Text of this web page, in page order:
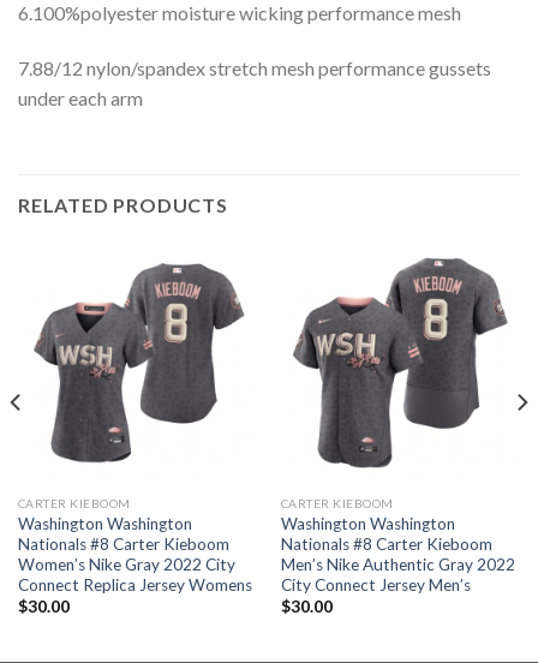
6.100%polyester moisture wicking performance mesh
7.88/12 nylon/spandex stretch mesh performance gussets
under each arm
RELATED PRODUCTS
CARTER KIEBOOM
Washington Washington
Nationals #8 Carter Kieboom
Women’s Nike Gray 2022 City
Connect Replica Jersey Womens
$30.00
CARTER KIEBOOM
Washington Washington
Nationals #8 Carter Kieboom
Men’s Nike Authentic Gray 2022
City Connect Jersey Men’s
$30.00